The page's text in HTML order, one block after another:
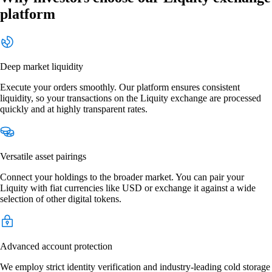
platform
Deep market liquidity
Execute your orders smoothly. Our platform ensures consistent
liquidity, so your transactions on the Liquity exchange are processed
quickly and at highly transparent rates.
Versatile asset pairings
Connect your holdings to the broader market. You can pair your
Liquity with fiat currencies like USD or exchange it against a wide
selection of other digital tokens.
Advanced account protection
We employ strict identity verification and industry-leading cold storage